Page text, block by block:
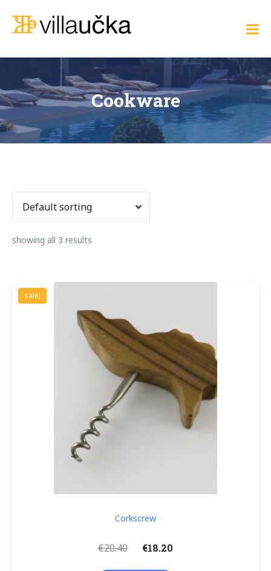
content
Villa Učka
Where
Adriatic
Meets
Elegance
Cookware
showing all 3 results
sale!
Corkscrew
€20.40 €18.20